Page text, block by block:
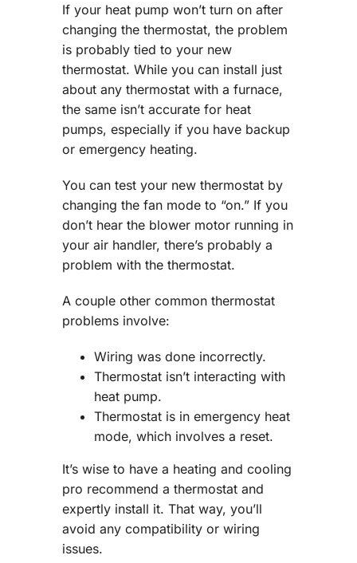
If your heat pump won’t turn on after
changing the thermostat, the problem
is probably tied to your new
thermostat. While you can install just
about any thermostat with a furnace,
the same isn’t accurate for heat
pumps, especially if you have backup
or emergency heating.
You can test your new thermostat by
changing the fan mode to “on.” If you
don’t hear the blower motor running in
your air handler, there’s probably a
problem with the thermostat.
A couple other common thermostat
problems involve:
Wiring was done incorrectly.
Thermostat isn’t interacting with
heat pump.
Thermostat is in emergency heat
mode, which involves a reset.
It’s wise to have a heating and cooling
pro recommend a thermostat and
expertly install it. That way, you’ll
avoid any compatibility or wiring
issues.